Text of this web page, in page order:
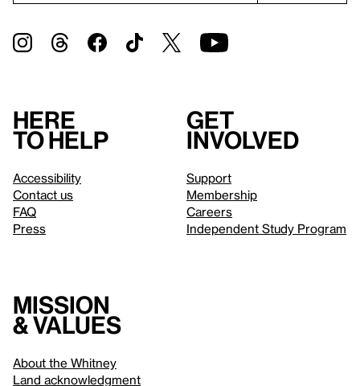
Here
to help
Accessibility
Contact us
FAQ
Press
Get
involved
Support
Membership
Careers
Independent Study Program
Mission
& values
About the Whitney
Land acknowledgment